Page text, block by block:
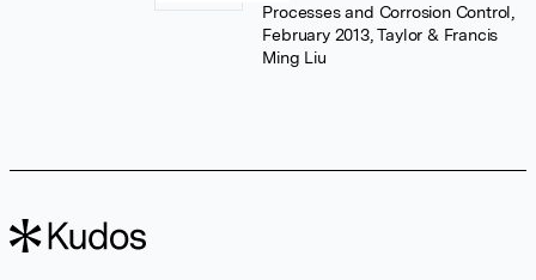
Processes and Corrosion Control,
February 2013, Taylor & Francis
Ming Liu